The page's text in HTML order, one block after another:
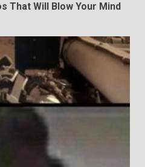
That Will Blow Your Mind